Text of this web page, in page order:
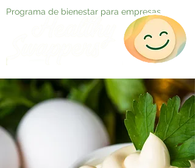
Programa de bienestar para empresas